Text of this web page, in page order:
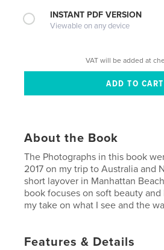
INSTANT PDF VERSION
Viewable on any device
VAT will be added at
About the Book
The Photographs in this book
2017 on my trip to Australia and
short layover in Manhattan
book focuses on soft beauty and
my take on what I see and the
Features & Details